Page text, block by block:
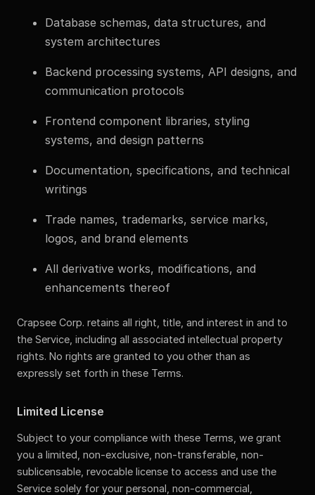
Database schemas, data structures, and
system architectures
Backend processing systems, API designs, and
communication protocols
Frontend component libraries, styling
systems, and design patterns
Documentation, specifications, and technical
writings
Trade names, trademarks, service marks,
logos, and brand elements
All derivative works, modifications, and
enhancements thereof
Crapsee Corp. retains all right, title, and interest in and to
the Service, including all associated intellectual property
rights. No rights are granted to you other than as
expressly set forth in these Terms.
Limited License
Subject to your compliance with these Terms, we grant
you a limited, non-exclusive, non-transferable, non-
sublicensable, revocable license to access and use the
Service solely for your personal, non-commercial,